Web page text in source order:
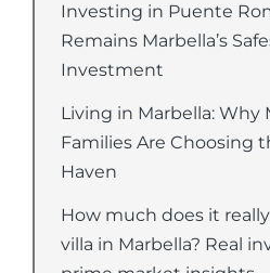
Investing in Puente
Remains Marbella’s
Investment
Living in Marbella: Why
Families Are Choosing
Haven
How much does it
villa in Marbella? Real